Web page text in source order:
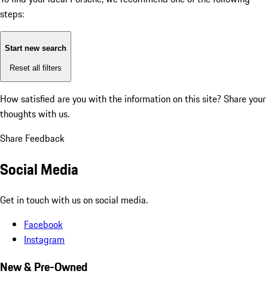
steps:
Start new search
Reset all filters
How satisfied are you with the information on this site? Share your
thoughts with us.
Share Feedback
Social Media
Get in touch with us on social media.
Facebook
Instagram
New & Pre-Owned